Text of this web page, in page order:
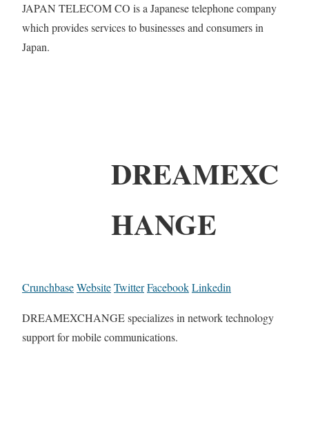
JAPAN TELECOM CO is a Japanese telephone company
which provides services to businesses and consumers in
Japan.
DREAMEXC
HANGE
CrunchbaseWebsiteTwitterFacebookLinkedin
DREAMEXCHANGE specializes in network technology
support for mobile communications.